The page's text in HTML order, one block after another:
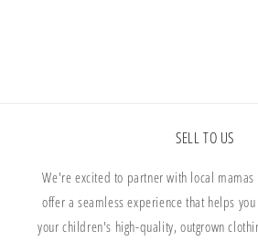
SELL TO US
We're excited to partner with local
offer a seamless experience that helps
your children's high-quality, outgrown